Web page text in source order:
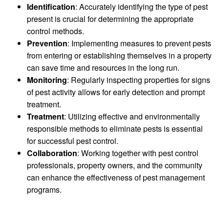
Identification: Accurately identifying the type of pest
present is crucial for determining the appropriate
control methods.
Prevention: Implementing measures to prevent pests
from entering or establishing themselves in a property
can save time and resources in the long run.
Monitoring: Regularly inspecting properties for signs
of pest activity allows for early detection and prompt
treatment.
Treatment: Utilizing effective and environmentally
responsible methods to eliminate pests is essential
for successful pest control.
Collaboration: Working together with pest control
professionals, property owners, and the community
can enhance the effectiveness of pest management
programs.